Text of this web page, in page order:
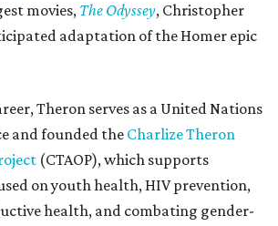
movies, The Odyssey, Christopher
adaptation of the Homer epic
Theron serves as a United Nations
and founded the Charlize Theron
(CTAOP), which supports
on youth health, HIV prevention,
health, and combating gender-